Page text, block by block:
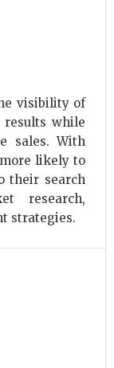
visibility of
while
sales. With
likely to
their search
research,
strategies.